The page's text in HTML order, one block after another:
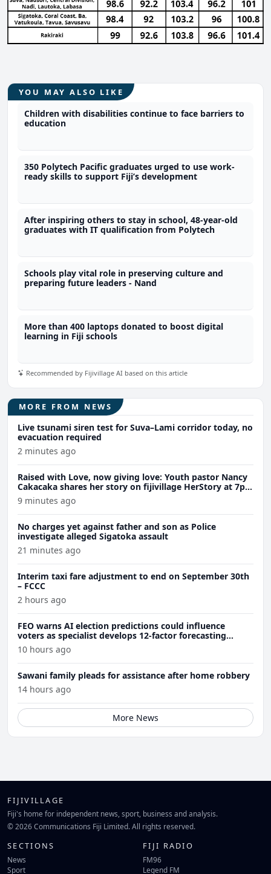
YOU MAY ALSO LIKE
Children with disabilities continue to face barriers to
education
350 Polytech Pacific graduates urged to use work-
ready skills to support Fiji’s development
After inspiring others to stay in school, 48-year-old
graduates with IT qualification from Polytech
Schools play vital role in preserving culture and
preparing future leaders - Nand
More than 400 laptops donated to boost digital
learning in Fiji schools
Recommended by Fijivillage AI based on this article
MORE FROM NEWS
Live tsunami siren test for Suva–Lami corridor today, no
evacuation required
2 minutes ago
Raised with Love, now giving love: Youth pastor Nancy
Cakacaka shares her story on fijivillage HerStory at 7pm
tomorrow
9 minutes ago
No charges yet against father and son as Police
investigate alleged Sigatoka assault
21 minutes ago
Interim taxi fare adjustment to end on September 30th
– FCCC
2 hours ago
FEO warns AI election predictions could influence
voters as specialist develops 12-factor forecasting
model
10 hours ago
Sawani family pleads for assistance after home robbery
14 hours ago
More News
FIJIVILLAGE
Fiji's home for independent news, sport, business and analysis.
© 2026 Communications Fiji Limited. All rights reserved.
SECTIONS
News
Sport
FIJI RADIO
FM96
Legend FM